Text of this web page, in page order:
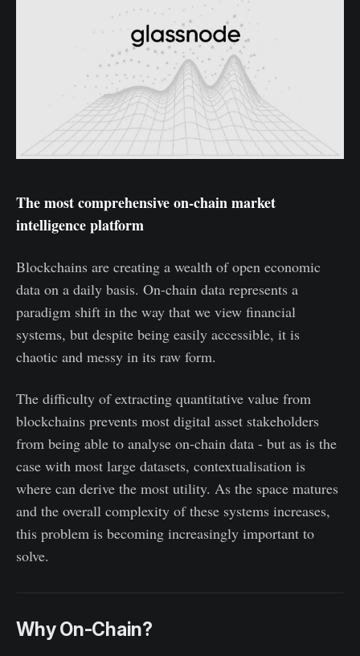
The most comprehensive on-chain market
intelligence platform
Blockchains are creating a wealth of open economic
data on a daily basis. On-chain data represents a
paradigm shift in the way that we view financial
systems, but despite being easily accessible, it is
chaotic and messy in its raw form.
The difficulty of extracting quantitative value from
blockchains prevents most digital asset stakeholders
from being able to analyse on-chain data - but as is the
case with most large datasets, contextualisation is
where can derive the most utility. As the space matures
and the overall complexity of these systems increases,
this problem is becoming increasingly important to
solve.
Why On-Chain?